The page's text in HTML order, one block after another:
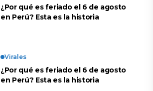
¿Por qué es feriado el 6 de agosto
en Perú? Esta es la historia
Virales
¿Por qué es feriado el 6 de agosto
en Perú? Esta es la historia